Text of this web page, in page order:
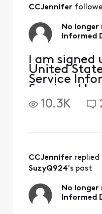
CCJennifer
No longer
Informed
I am signed
United
Service
Service. I
receiving
without
all the
steps they
10.3K
CCJennifer
SuzyQ924's post
No longer
Informed